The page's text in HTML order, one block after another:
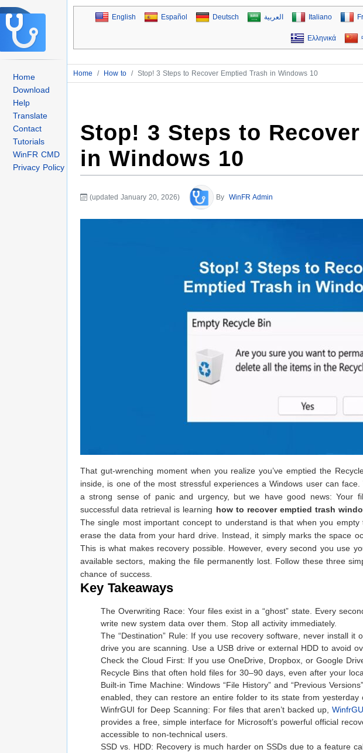
Home
Download
Help
Translate
Contact
Tutorials
WinFR CMD
Privacy Policy
English Español Deutsch العربية Italiano
Ελληνικά
Home / How to / Stop! 3 Steps to Recover Emptied Trash in Windows 10
Stop! 3 Steps to
in Windows 10
(updated January 20, 2026) By WinFR Admin
That gut-wrenching moment when you realize you’ve emptied the
inside, is one of the most stressful experiences a Windows user can
a strong sense of panic and urgency, but we have good news: Your
successful data retrieval is learning how to recover emptied trash
The single most important concept to understand is that when you
erase the data from your hard drive. Instead, it simply marks the space
This is what makes recovery possible. However, every second you use
available sectors, making the file permanently lost. Follow these three
chance of success.
Key Takeaways
The Overwriting Race: Your files exist in a “ghost” state. Every
write new system data over them. Stop all activity immediately.
The “Destination” Rule: If you use recovery software, never install it
drive you are scanning. Use a USB drive or external HDD to avoid
Check the Cloud First: If you use OneDrive, Dropbox, or Google
Recycle Bins that often hold files for 30–90 days, even after your
Built-in Time Machine: Windows “File History” and “Previous
enabled, they can restore an entire folder to its state from yesterday
WinfrGUI for Deep Scanning: For files that aren’t backed up,
provides a free, simple interface for Microsoft’s powerful official
accessible to non-technical users.
SSD vs. HDD: Recovery is much harder on SSDs due to a feature